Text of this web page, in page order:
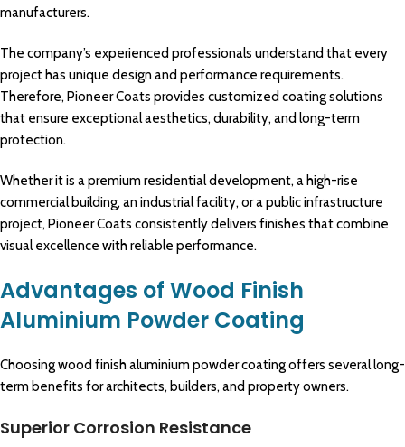
manufacturers.
The company’s experienced professionals understand that every
project has unique design and performance requirements.
Therefore, Pioneer Coats provides customized coating solutions
that ensure exceptional aesthetics, durability, and long-term
protection.
Whether it is apremiumresidential development, a high-rise
commercialbuilding, anindustrialfacility, or a publicinfrastructure
project, Pioneer Coats consistently delivers finishes thatcombine
visual excellence with reliable performance.
Advantages of Wood Finish
Aluminium Powder Coating
Choosing wood finish aluminium powder coating offers several long-
term benefits for architects, builders, and property owners.
Superior Corrosion Resistance